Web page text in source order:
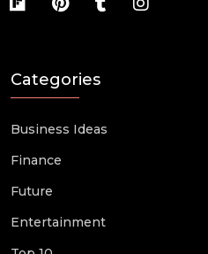
Categories
Business Ideas
Finance
Future
Entertainment